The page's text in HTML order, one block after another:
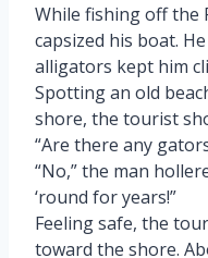
While fishing off the
capsized his boat.
alligators kept him
Spotting an old
shore, the tourist
“Are there any
“No,” the man
‘round for years!”
Feeling safe, the
toward the shore.